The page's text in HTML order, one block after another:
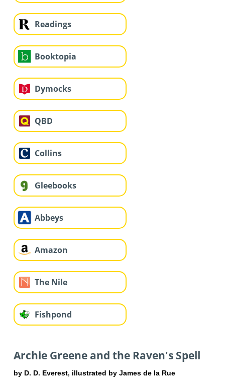
Readings
Booktopia
Dymocks
QBD
Collins
Gleebooks
Abbeys
Amazon
The Nile
Fishpond
Archie Greene and the Raven's Spell
by D. D. Everest, illustrated by James de la Rue